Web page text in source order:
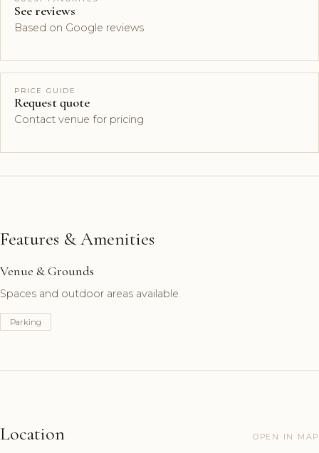
See reviews
Based on Google reviews
PRICE GUIDE
Request quote
Contact venue for pricing
Features & Amenities
Venue & Grounds
Spaces and outdoor areas available.
Parking
Location OPEN IN MAP